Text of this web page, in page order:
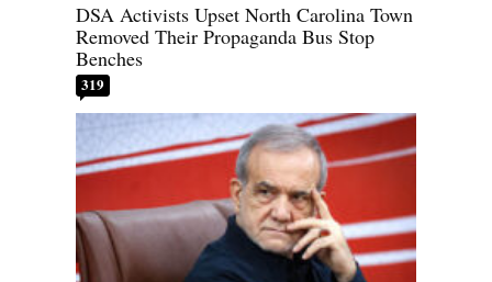
DSA Activists Upset North Carolina Town
Removed Their Propaganda Bus Stop
Benches
319